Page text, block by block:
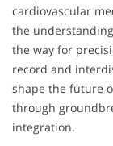
cardiovascular
the
the way for
record and
shape the future
through
integration.